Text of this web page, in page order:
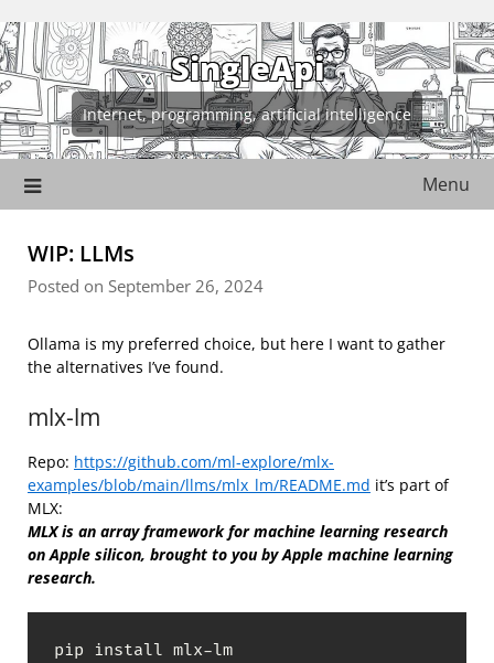
to
content
SingleApi
Internet, programming, artificial intelligence
Menu
WIP: LLMs
Posted on September 26, 2024
Ollama is my preferred choice, but here I want to gather
the alternatives I’ve found.
mlx-lm
Repo: https://github.com/ml-explore/mlx-
examples/blob/main/llms/mlx_lm/README.md it’s part of
MLX:
MLX is an array framework for machine learning research
on Apple silicon, brought to you by Apple machine learning
research.
pip install mlx-lm